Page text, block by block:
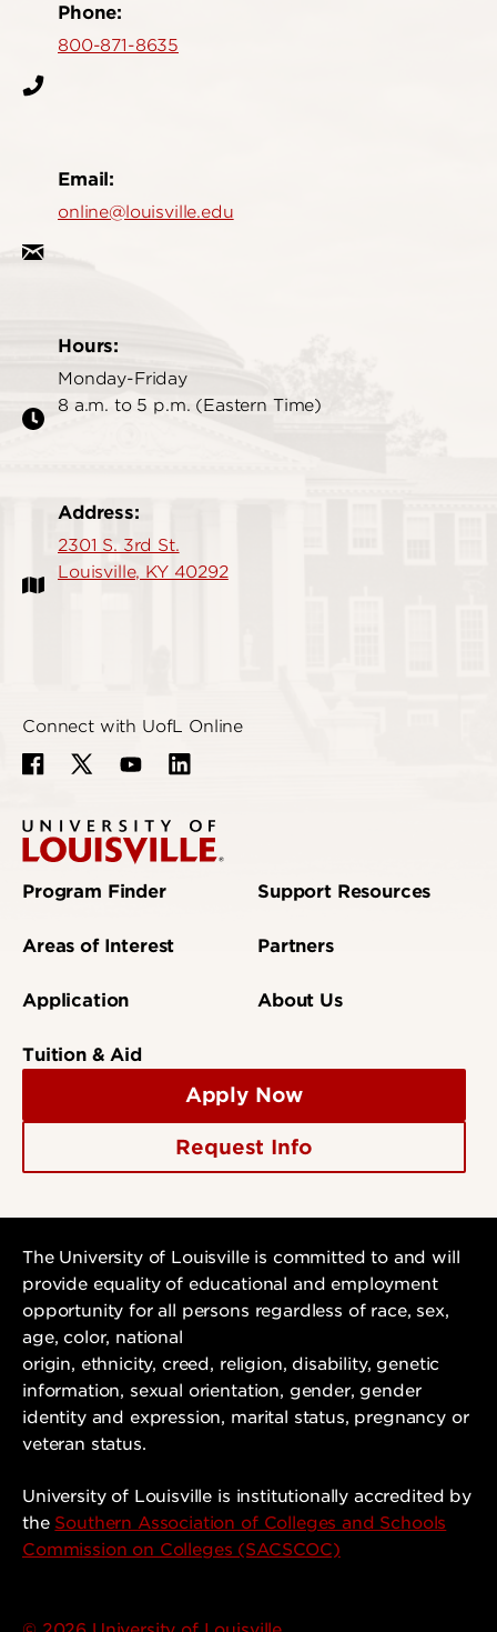
Phone:
800-871-8635
Email:
online@louisville.edu
Hours:
Monday-Friday
8 a.m. to 5 p.m. (Eastern Time)
Address:
2301 S. 3rd St.
Louisville, KY 40292
Connect with UofL Online
Program Finder
Areas of Interest
Application
Tuition & Aid
Support Resources
Partners
About Us
Apply Now
Request Info
The University of Louisville is committed to and will
provide equality of educational and employment
opportunity for all persons regardless of race, sex,
age, color, national
origin, ethnicity, creed, religion, disability, genetic
information, sexual orientation, gender, gender
identity and expression, marital status, pregnancy or
veteran status.
University of Louisville is institutionally accredited by
the Southern Association of Colleges and Schools
Commission on Colleges (SACSCOC)